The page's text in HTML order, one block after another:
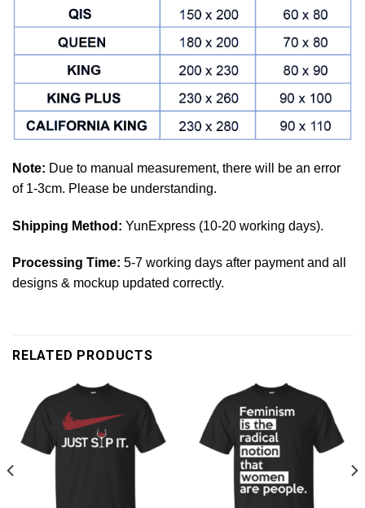
Note: Due to manual measurement, there will be an error
of 1-3cm. Please be understanding.
Shipping Method: YunExpress (10-20 working days).
Processing Time: 5-7 working days after payment and all
designs & mockup updated correctly.
RELATED PRODUCTS